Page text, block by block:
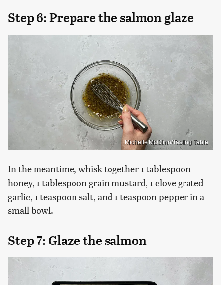
Step 6: Prepare the salmon glaze
Michelle McGlinn/Tasting Table
In the meantime, whisk together 1 tablespoon
honey, 1 tablespoon grain mustard, 1 clove grated
garlic, 1 teaspoon salt, and 1 teaspoon pepper in a
small bowl.
Step 7: Glaze the salmon